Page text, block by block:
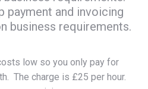
payment and invoicing
business requirements.
low so you only pay for
The charge is £25 per hour.